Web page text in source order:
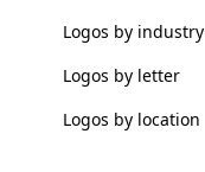
Logos by industry
Logos by letter
Logos by location